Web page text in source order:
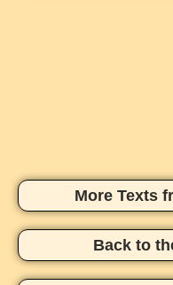
More Texts
Back to